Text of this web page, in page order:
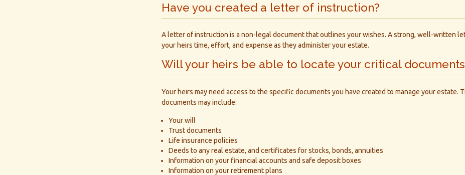
Have you created a letter of instruction?
A letter of instruction is a non-legal document that outlines your wishes. A strong, well-written
your heirs time, effort, and expense as they administer your estate.
Will your heirs be able to locate your critical
Your heirs may need access to the specific documents you have created to manage your estate.
documents may include:
Your will
Trust documents
Life insurance policies
Deeds to any real estate, and certificates for stocks, bonds, annuities
Information on your financial accounts and safe deposit boxes
Information on your retirement plans